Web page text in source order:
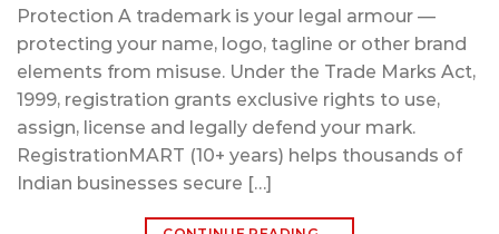
Protection A trademark is your legal armour —
protecting your name, logo, tagline or other brand
elements from misuse. Under the Trade Marks Act,
1999, registration grants exclusive rights to use,
assign, license and legally defend your mark.
RegistrationMART (10+ years) helps thousands of
Indian businesses secure […]